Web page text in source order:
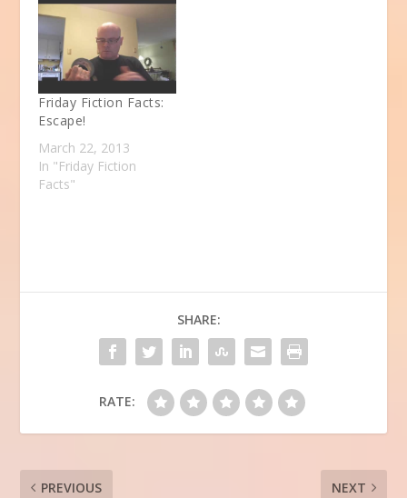
Friday Fiction Facts:
Escape!
March 22, 2013
In "Friday Fiction
Facts"
SHARE:
RATE:
PREVIOUS NEXT